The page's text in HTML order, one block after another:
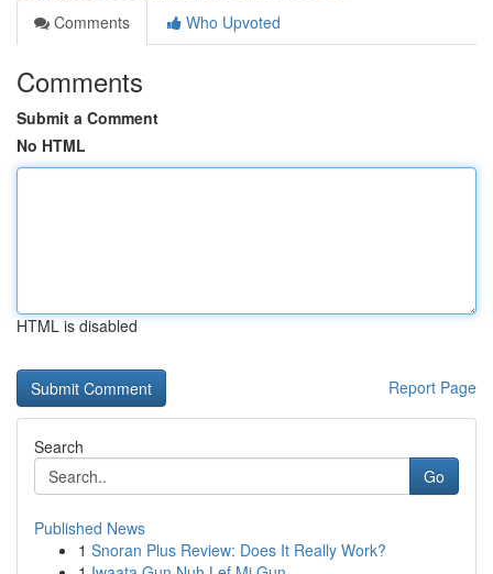
Comments
Who Upvoted
Comments
Submit a Comment
No HTML
HTML is disabled
Report Page
Search
Go
Published News
1 Snoran Plus Review: Does It Really Work?